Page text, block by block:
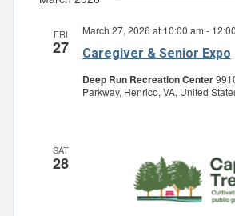
FRI
27 Caregiver & Senior Expo
March 27, 2026 at 10:00 am -
Deep Run Recreation Center
Parkway, Henrico, VA, United
SAT
28